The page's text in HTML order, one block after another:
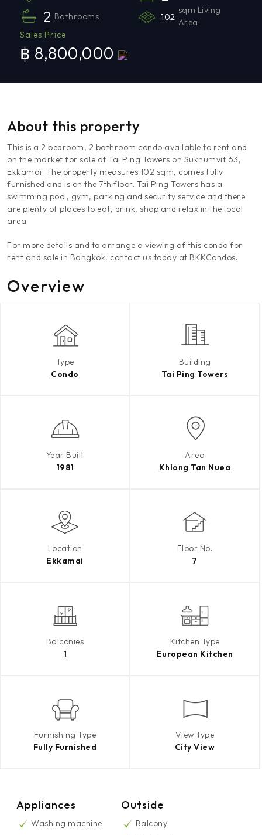
2 Bathrooms 102
sqm Living
Area
Sales Price
฿ 8,800,000
About this property
This is a 2 bedroom, 2 bathroom condo available to rent and
on the market for sale at Tai Ping Towers on Sukhumvit 63,
Ekkamai. The property measures 102 sqm, comes fully
furnished and is on the 7th floor. Tai Ping Towers has a
swimming pool, gym, parking and security service and there
are plenty of places to eat, drink, shop and relax in the local
area.
For more details and to arrange a viewing of this condo for
rent and sale in Bangkok, contact us today at BKKCondos.
Overview
Type
Condo
Building
Tai Ping Towers
Year Built
1981
Area
Khlong Tan Nuea
Location
Ekkamai
Floor No.
7
Balconies
1
Kitchen Type
European Kitchen
Furnishing Type
Fully Furnished
View Type
City View
Appliances
Washing machine
Outside
Balcony